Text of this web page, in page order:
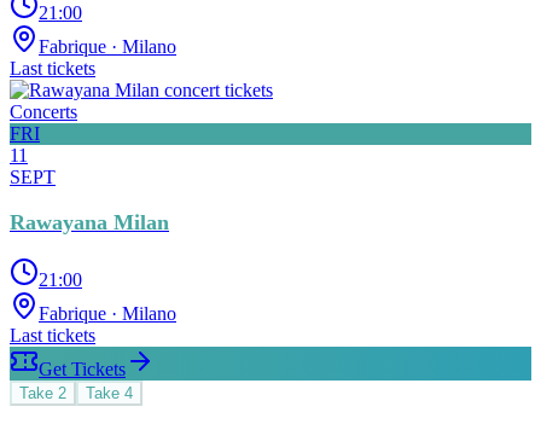
21:00
Fabrique · Milano
Last tickets
Concerts
FRI
11
SEPT
Rawayana Milan
21:00
Fabrique · Milano
Last tickets
Get Tickets
Take 2 Take 4